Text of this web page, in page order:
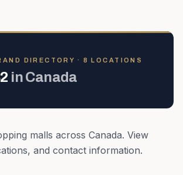
DIRECTORY · 8 LOCATION S
inCanada
malls across Canada. View
and contact information.